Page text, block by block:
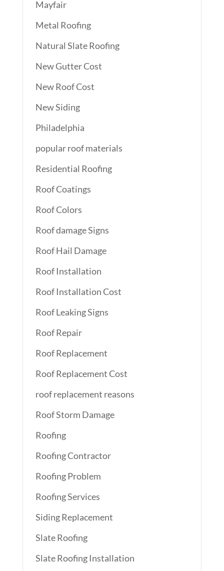
Mayfair
Metal Roofing
Natural Slate Roofing
New Gutter Cost
New Roof Cost
New Siding
Philadelphia
popular roof materials
Residential Roofing
Roof Coatings
Roof Colors
Roof damage Signs
Roof Hail Damage
Roof Installation
Roof Installation Cost
Roof Leaking Signs
Roof Repair
Roof Replacement
Roof Replacement Cost
roof replacement reasons
Roof Storm Damage
Roofing
Roofing Contractor
Roofing Problem
Roofing Services
Siding Replacement
Slate Roofing
Slate Roofing Installation